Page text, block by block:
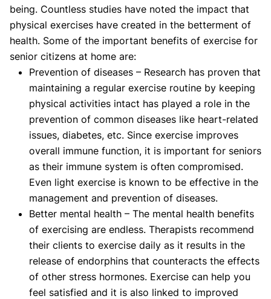
being. Countless studies have noted the impact that
physical exercises have created in the betterment of
health. Some of the important benefits of exercise for
senior citizens at home are:
Prevention of diseases – Research has proven that
maintaining a regular exercise routine by keeping
physical activities intact has played a role in the
prevention of common diseases like heart-related
issues, diabetes, etc. Since exercise improves
overall immune function, it is important for seniors
as their immune system is often compromised.
Even light exercise is known to be effective in the
management and prevention of diseases.
Better mental health – The mental health benefits
of exercising are endless. Therapists recommend
their clients to exercise daily as it results in the
release of endorphins that counteracts the effects
of other stress hormones. Exercise can help you
feel satisfied and it is also linked to improved